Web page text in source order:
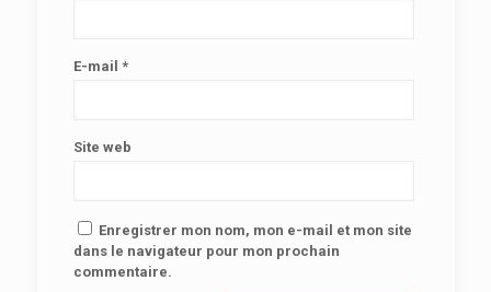
E-mail *
Site web
Enregistrer mon nom, mon e-mail et mon site
dans le navigateur pour mon prochain
commentaire.